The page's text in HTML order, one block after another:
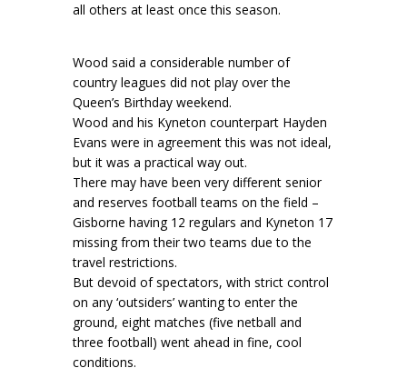
all others at least once this season.
Wood said a considerable number of
country leagues did not play over the
Queen’s Birthday weekend.
Wood and his Kyneton counterpart Hayden
Evans were in agreement this was not ideal,
but it was a practical way out.
There may have been very different senior
and reserves football teams on the field –
Gisborne having 12 regulars and Kyneton 17
missing from their two teams due to the
travel restrictions.
But devoid of spectators, with strict control
on any ‘outsiders’ wanting to enter the
ground, eight matches (five netball and
three football) went ahead in fine, cool
conditions.